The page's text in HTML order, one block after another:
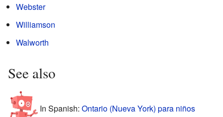
Webster
Williamson
Walworth
See also
In Spanish: Ontario (Nueva York) para niños